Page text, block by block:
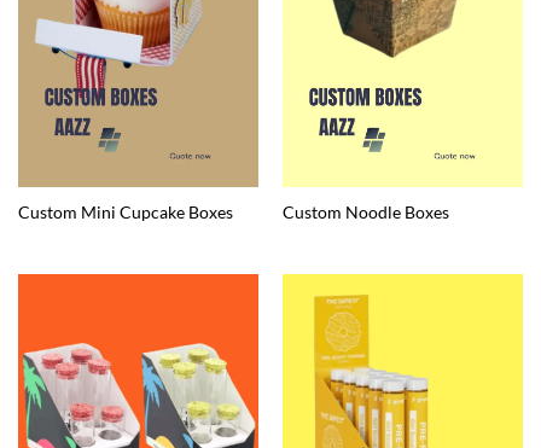
Custom Mini Cupcake Boxes Custom Noodle Boxes